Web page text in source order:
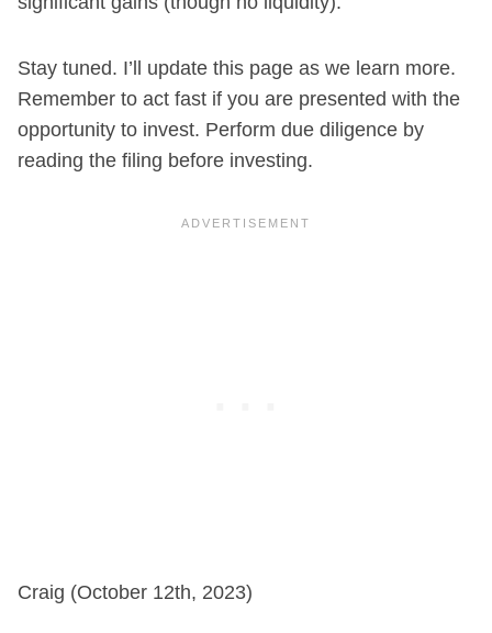
Stay tuned. I’ll update this page as we learn more.
Remember to act fast if you are presented with the
opportunity to invest. Perform due diligence by
reading the filing before investing.
Craig (October 12th, 2023)